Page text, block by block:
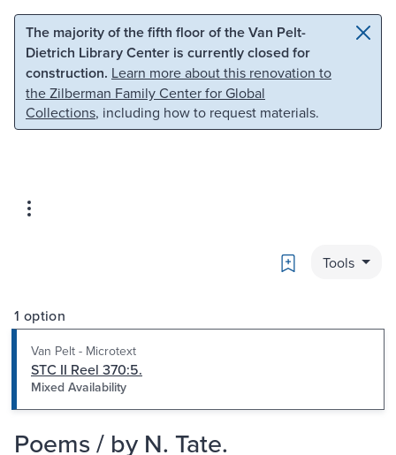
Skip to main content Skip to search
The majority of the fifth floor of the Van Pelt-
Dietrich Library Center is currently closed for
construction. Learn more about this renovation to
the Zilberman Family Center for Global
Collections, including how to request materials.
Bookmark
Tools
1 option
Van Pelt - Microtext
STC II Reel 370:5.
Mixed Availability
Poems / by N. Tate.